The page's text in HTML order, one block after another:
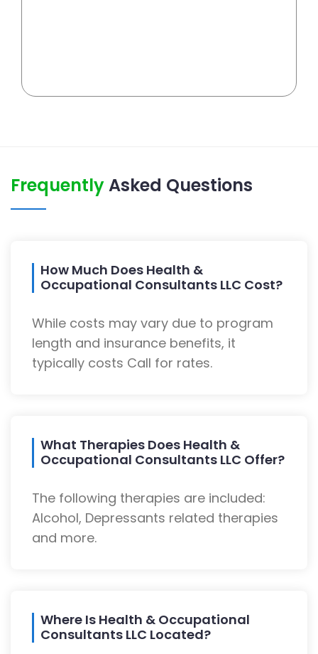
FrequentlyAsked Questions
How Much Does Health &
Occupational Consultants LLC Cost?
While costs may vary due to program
length and insurance benefits, it
typically costs Call for rates.
What Therapies Does Health &
Occupational Consultants LLC Offer?
The following therapies are included:
Alcohol, Depressants related therapies
and more.
Where Is Health & Occupational
Consultants LLC Located?